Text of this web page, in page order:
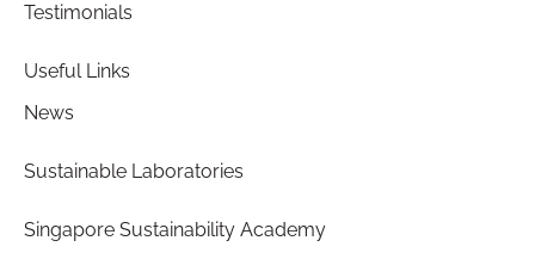
Testimonials
Useful Links
News
Sustainable Laboratories
Singapore Sustainability Academy